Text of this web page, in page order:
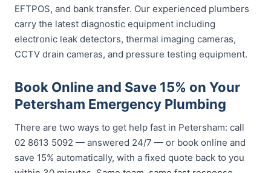
EFTPOS, and bank transfer. Our experienced plumbers
carry the latest diagnostic equipment including
electronic leak detectors, thermal imaging cameras,
CCTV drain cameras, and pressure testing equipment.
Book Online and Save 15% on Your
Petersham Emergency Plumbing
There are two ways to get help fast in Petersham: call
02 8613 5092 — answered 24/7 — or book online and
save 15% automatically, with a fixed quote back to you